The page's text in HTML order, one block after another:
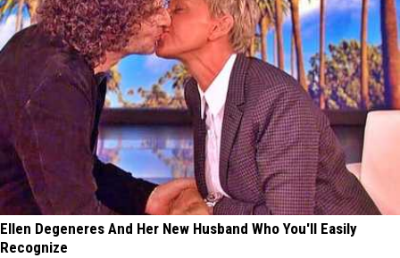
Ellen Degeneres And Her New Husband Who You'll Easily
Recognize